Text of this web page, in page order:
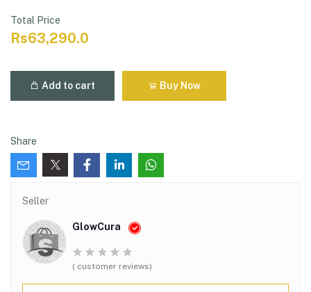
Total Price
Rs63,290.0
Add to cart Buy Now
Share
Seller
GlowCura
( customer reviews)